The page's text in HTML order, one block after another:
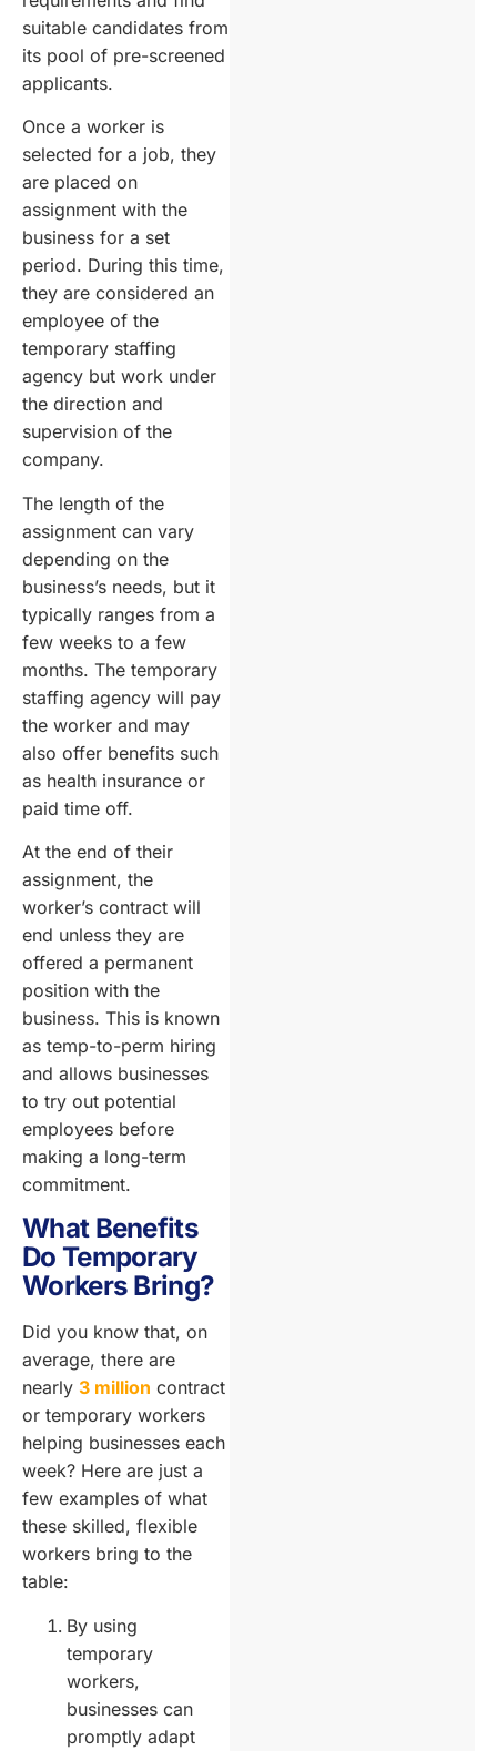
suitable candidates from
its pool of pre-screened
applicants.
Once a worker is
selected for a job, they
are placed on
assignment with the
business for a set
period. During this time,
they are considered an
employee of the
temporary staffing
agency but work under
the direction and
supervision of the
company.
The length of the
assignment can vary
depending on the
business’s needs, but it
typically ranges from a
few weeks to a few
months. The temporary
staffing agency will pay
the worker and may
also offer benefits such
as health insurance or
paid time off.
At the end of their
assignment, the
worker’s contract will
end unless they are
offered a permanent
position with the
business. This is known
as temp-to-perm hiring
and allows businesses
to try out potential
employees before
making a long-term
commitment.
What Benefits
Do Temporary
Workers Bring?
Did you know that, on
average, there are
nearly 3 million contract
or temporary workers
helping businesses each
week? Here are just a
few examples of what
these skilled, flexible
workers bring to the
table:
By using
temporary
workers,
businesses can
promptly adapt